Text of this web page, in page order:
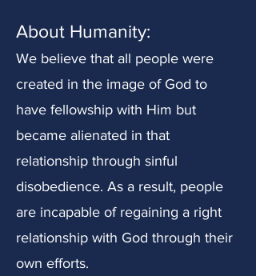
About Humanity:
We believe that all people were
created in the image of God to
have fellowship with Him but
became alienated in that
relationship through sinful
disobedience. As a result, people
are incapable of regaining a right
relationship with God through their
own efforts.